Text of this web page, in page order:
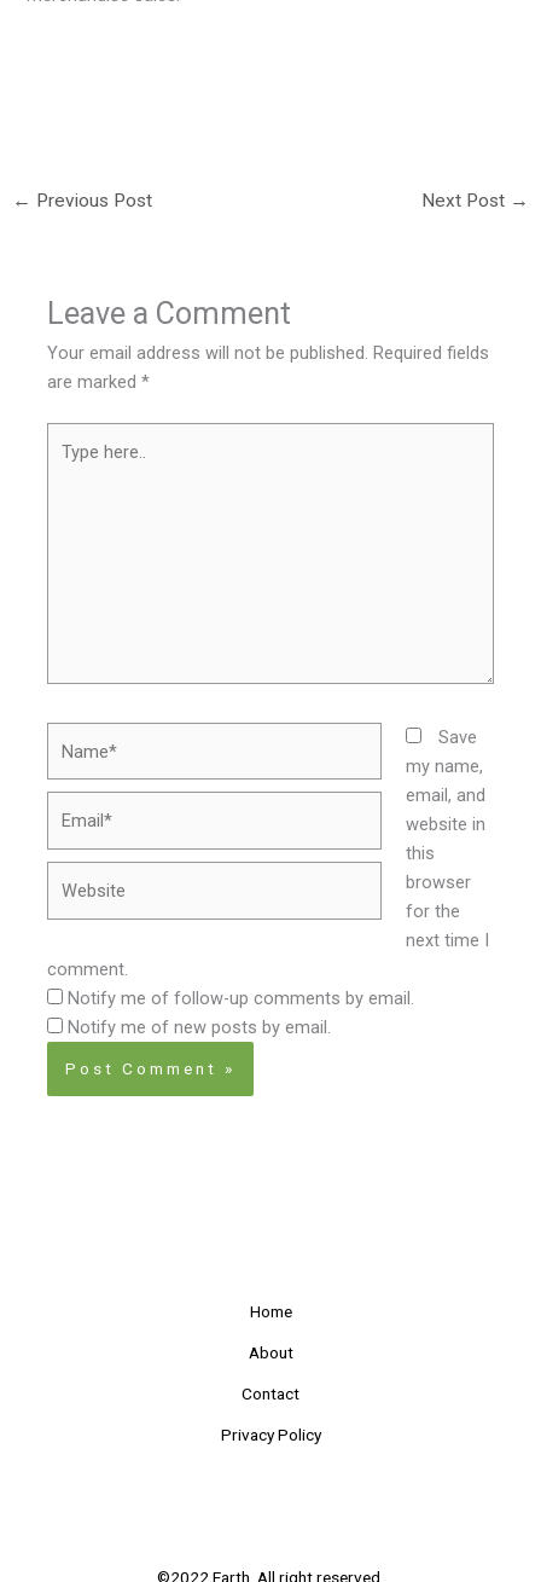
← Previous Post Next Post →
Leave a Comment
Your email address will not be published. Required fields
are marked*
here..
Save
my name,
email, and
website in
this
browser
for the
next time I
comment.
Notify me of follow-up comments by email.
Notify me of new posts by email.
Home
About
Contact
Privacy Policy
©2022 Earth. All right reserved.